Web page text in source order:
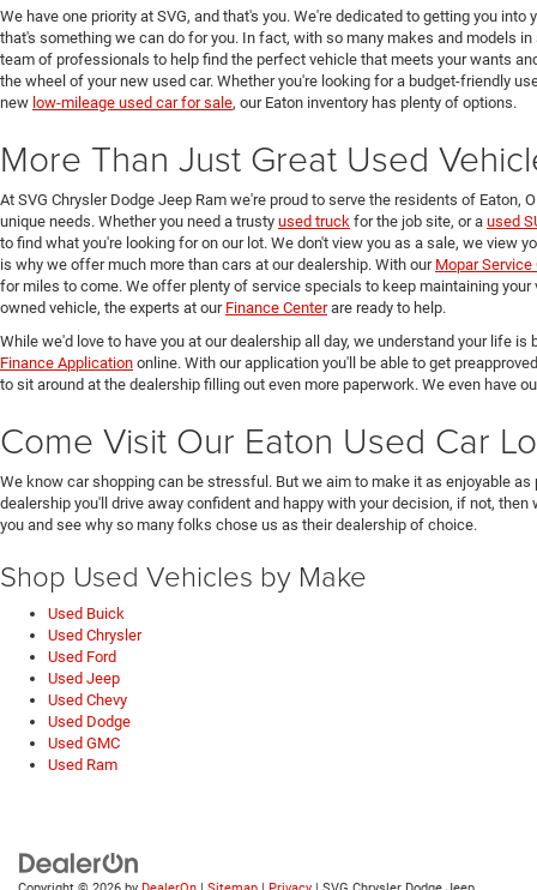
We have one priority at SVG, and that's you. We're dedicated to getting you
that's something we can do for you. In fact, with so many makes and models
team of professionals to help find the perfect vehicle that meets your wants
the wheel of your new used car. Whether you're looking for a budget-friendly
new low-mileage used car for sale, our Eaton inventory has plenty of options.
More Than Just Great Used
At SVG Chrysler Dodge Jeep Ram we're proud to serve the residents of Eaton,
unique needs. Whether you need a trusty used truck for the job site, or a used
to find what you're looking for on our lot. We don't view you as a sale, we view
is why we offer much more than cars at our dealership. With our Mopar Service
for miles to come. We offer plenty of service specials to keep maintaining
owned vehicle, the experts at our Finance Centerare ready to help.
While we'd love to have you at our dealership all day, we understand your life
Finance Application online. With our application you'll be able to get
to sit around at the dealership filling out even more paperwork. We even have
Come Visit Our Eaton Used Car
We know car shopping can be stressful. But we aim to make it as enjoyable
dealership you'll drive away confident and happy with your decision, if not,
you and see why so many folks chose us as their dealership of choice.
Shop Used Vehicles by Make
Used Buick
Used Chrysler
Used Ford
Used Jeep
Used Chevy
Used Dodge
Used GMC
Used Ram